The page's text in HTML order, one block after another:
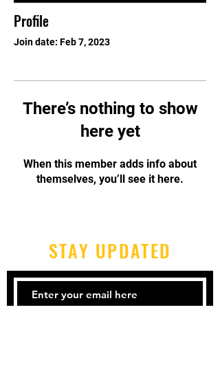
Profile
Join date: Feb 7, 2023
There’s nothing to show
here yet
When this member adds info about
themselves, you’ll see it here.
STAY UPDATED